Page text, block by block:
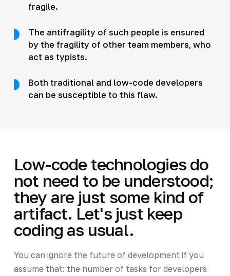
fragile.
The antifragility of such people is ensured
by the fragility of other team members, who
act as typists.
Both traditional and low-code developers
can be susceptible to this flaw.
Low-code technologies do
not need to be understood;
they are just some kind of
artifact. Let's just keep
coding as usual.
You can ignore the future of development if you
assume that: the number of tasks for developers